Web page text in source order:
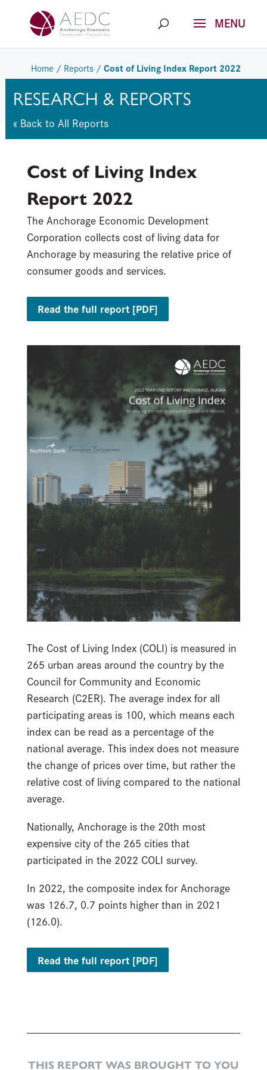
content
Home / Reports /Cost of Living Index Report 2022
RESEARCH & REPORTS
« Back to All Reports
Cost of Living Index
Report 2022
The Anchorage Economic Development
Corporation collects cost of living data for
Anchorage by measuring the relative price of
consumer goods and services.
Read the full report [PDF]
The Cost of Living Index (COLI) is measured in
265 urban areas around the country by the
Council for Community and Economic
Research (C2ER). The average index for all
participating areas is 100, which means each
index can be read as a percentage of the
national average. This index does not measure
the change of prices over time, but rather the
relative cost of living compared to the national
average.
Nationally, Anchorage is the 20th most
expensive city of the 265 cities that
participated in the 2022 COLI survey.
In 2022, the composite index for Anchorage
was 126.7, 0.7 points higher than in 2021
(126.0).
Read the full report [PDF]
THIS REPORT WAS BROUGHT TO YOU